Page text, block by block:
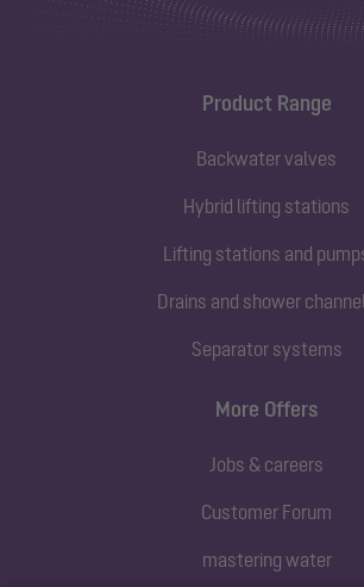
Product Range
Backwater valves
Hybrid lifting stations
Lifting stations and
Drains and shower
Separator systems
More Offers
Jobs & careers
Customer Forum
mastering water